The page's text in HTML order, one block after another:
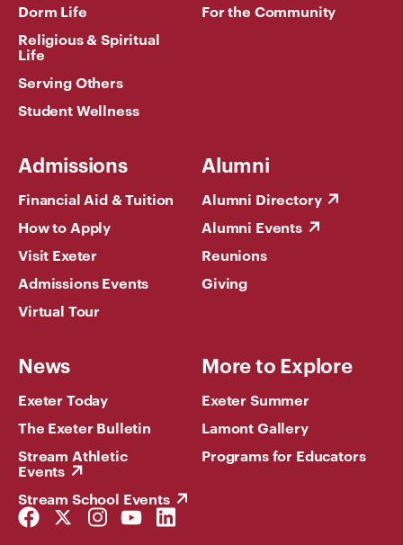
Dorm Life
Religious & Spiritual
Life
Serving Others
Student Wellness
For the Community
Admissions
Financial Aid & Tuition
How to Apply
Visit Exeter
Admissions Events
Virtual Tour
Alumni
Alumni Directory
Alumni Events
Reunions
Giving
News
Exeter Today
The Exeter Bulletin
Stream Athletic
Events
Stream School Events
More to Explore
Exeter Summer
Lamont Gallery
Programs for Educators
Facebook
Link
Twitter
Link
Instagram
Link
YouTube
Link
LinkedIn
Link